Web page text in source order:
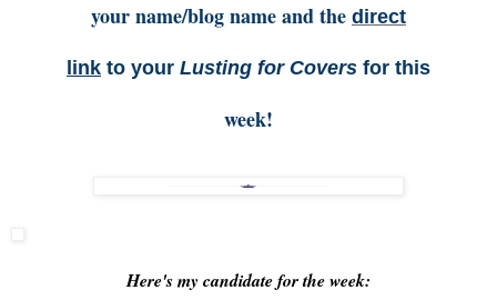
your name/blog name and the direct
link to your Lusting for Covers for this
week!
Here's my candidate for the week: